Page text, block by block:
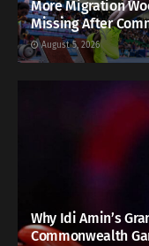
More Migration
Missing After
August 5, 2026
Why Idi Amin’s
Commonwealth